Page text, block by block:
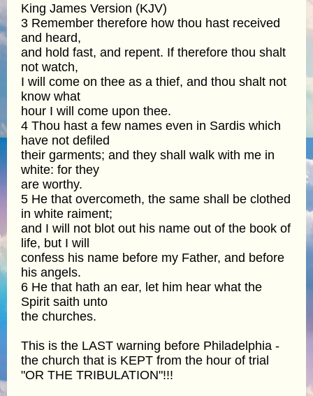
King James Version (KJV)
3 Remember therefore how thou hast received
and heard,
and hold fast, and repent. If therefore thou shalt
not watch,
I will come on thee as a thief, and thou shalt not
know what
hour I will come upon thee.
4 Thou hast a few names even in Sardis which
have not defiled
their garments; and they shall walk with me in
white: for they
are worthy.
5 He that overcometh, the same shall be clothed
in white raiment;
and I will not blot out his name out of the book of
life, but I will
confess his name before my Father, and before
his angels.
6 He that hath an ear, let him hear what the
Spirit saith unto
the churches.
This is the LAST warning before Philadelphia -
the church that is KEPT from the hour of trial
"OR THE TRIBULATION"!!!